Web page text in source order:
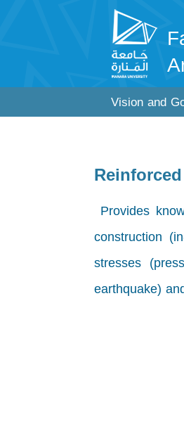
Vision and
Provides
construction
stresses
earthquake)